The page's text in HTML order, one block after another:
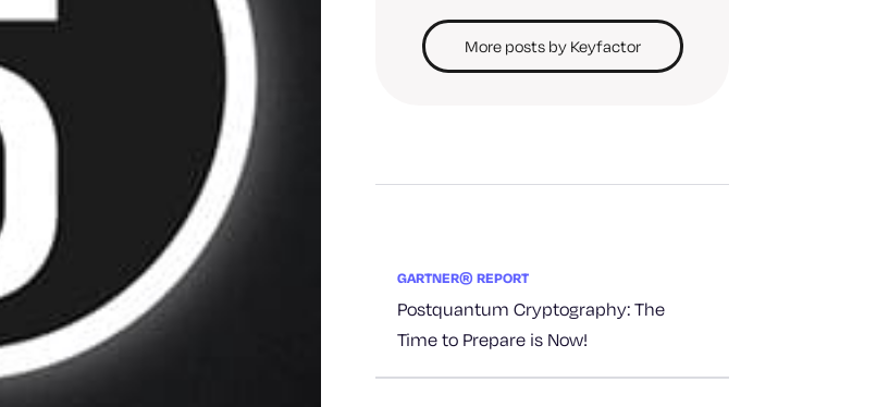
More posts by Keyfactor
GARTNER® REPORT
Postquantum Cryptography: The
Time to Prepare is Now!